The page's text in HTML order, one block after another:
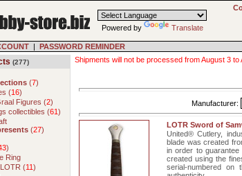
Powered by Translate
| PASSWORD REMINDER
(277)
(7)
(16)
Figures (2)
collectibles (61)
(27)
)
Ring
(11)
Shipments will not be processed from August 3
Manufacturer:
LOTR Sword of
United® Cutlery,
blade was created
in order to guarantee
created using the
serial-numbered on